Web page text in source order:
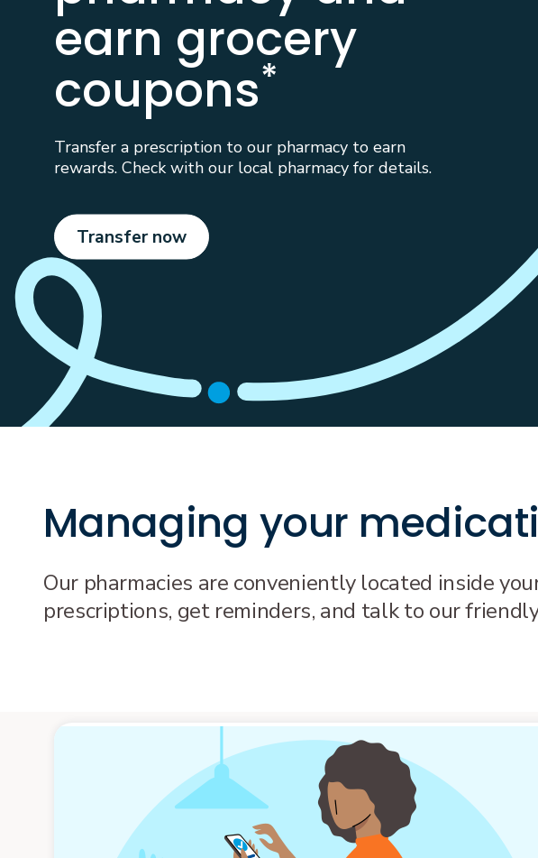
earn grocery
coupons*
Transfer a prescription to our pharmacy to earn
rewards. Check with our local pharmacy for details.
Transfer now
Managing your
Our pharmacies are conveniently located inside
prescriptions, get reminders, and talk to our